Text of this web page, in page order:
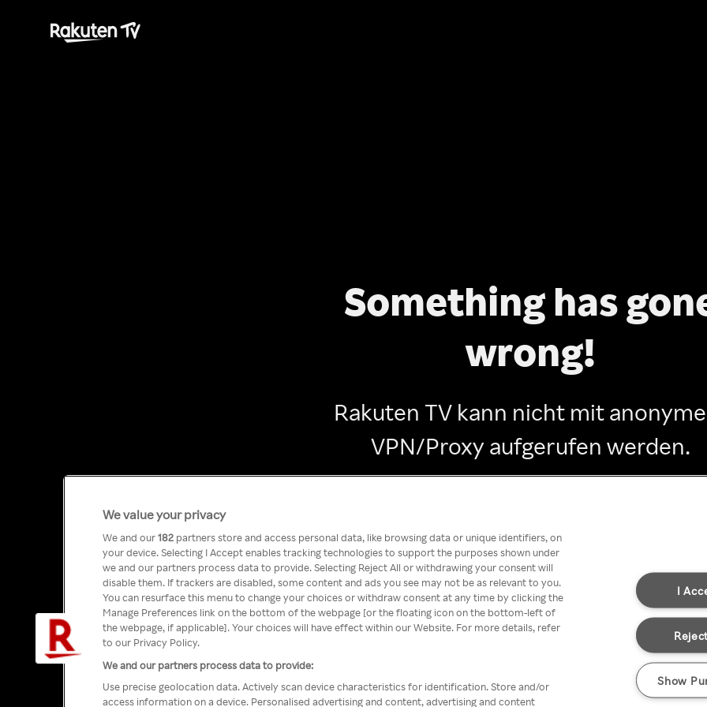
Something has
wrong!
Rakuten TV kann nicht mit
VPN/Proxy aufgerufen werden.
We value your privacy
We and our182 partners store and access personal data, like browsing data or unique identifiers, on
your device. Selecting I Accept enables tracking technologies to support the purposes shown under
we and our partners process data to provide. Selecting Reject All or withdrawing your consent will
disable them. If trackers are disabled, some content and ads you see may not be as relevant to you.
You can resurface this menu to change your choices or withdraw consent at any time by clicking the
Manage Preferences link on the bottom of the webpage [or the floating icon on the bottom-left of
the webpage, if applicable]. Your choices will have effect within our Website. For more details, refer
to our Privacy Policy.
We and our partners process data to provide:
Use precise geolocation data. Actively scan device characteristics for identification. Store and/or
access information on a device. Personalised advertising and content, advertising and content
I
Show